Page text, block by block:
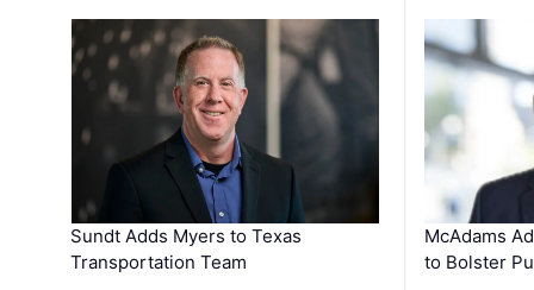
Sundt Adds Myers to Texas
Transportation Team
McAdams
to Bolster